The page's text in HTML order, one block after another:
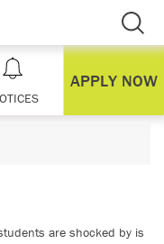
APPLY NOW
are shocked by is